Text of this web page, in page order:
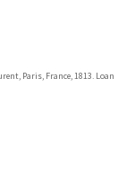
Paris, France, 1813. Loan